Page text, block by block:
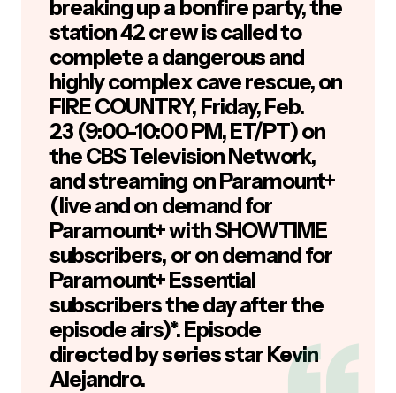
breaking up a bonfire party, the
station 42 crew is called to
complete a dangerous and
highly complex cave rescue, on
FIRE COUNTRY, Friday, Feb.
23 (9:00-10:00 PM, ET/PT) on
the CBS Television Network,
and streaming on Paramount+
(live and on demand for
Paramount+ with SHOWTIME
subscribers, or on demand for
Paramount+ Essential
subscribers the day after the
episode airs)*. Episode
directed by series star Kevin
Alejandro.